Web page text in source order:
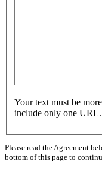
Your text must be
include only one URL.
Please read the Agreement
bottom of this page to